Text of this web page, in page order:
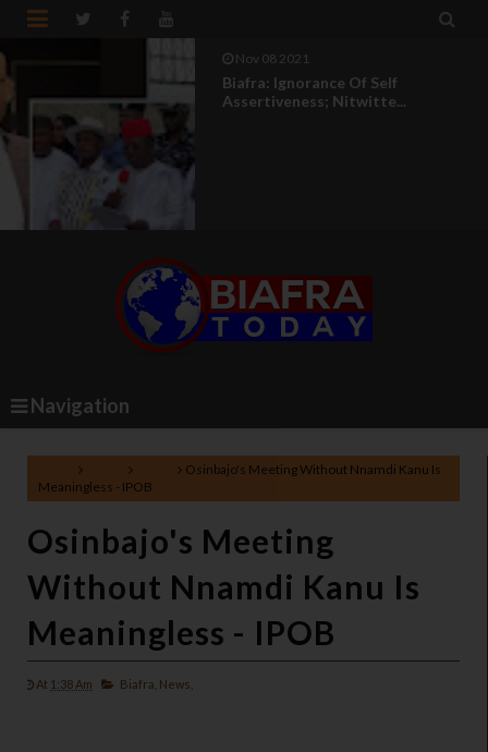
 
Nov 08 2021
Biafra: Ignorance Of Self
Assertiveness; Nitwitte...
Navigation
Osinbajo's Meeting Without Nnamdi Kanu Is
Meaningless - IPOB
Osinbajo's Meeting
Without Nnamdi Kanu Is
Meaningless - IPOB
At 1:38 Am Biafra, News,